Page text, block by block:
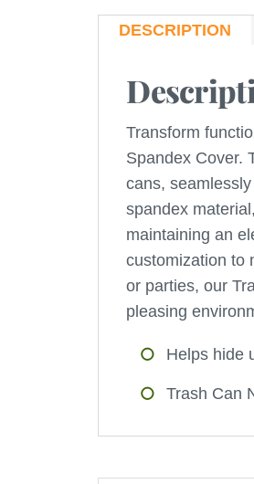
DESCRIPTION
Transform
Spandex Cover.
cans,
spandex
maintaining an
customization to
or parties, our
pleasing
Helps hide
Trash Can